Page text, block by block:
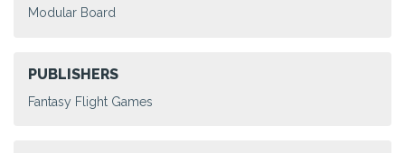
Modular Board
PUBLISHERS
Fantasy Flight Games